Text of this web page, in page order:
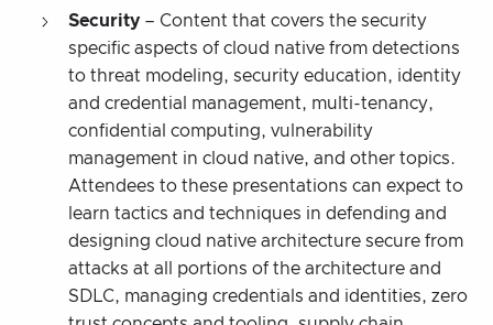
Security – Content that covers the security
specific aspects of cloud native from detections
to threat modeling, security education, identity
and credential management, multi-tenancy,
confidential computing, vulnerability
management in cloud native, and other topics.
Attendees to these presentations can expect to
learn tactics and techniques in defending and
designing cloud native architecture secure from
attacks at all portions of the architecture and
SDLC, managing credentials and identities, zero